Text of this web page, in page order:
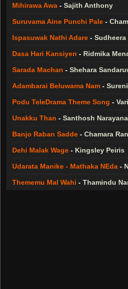
Mihirawa Awa - Sajith Anthony
Suruvama Aine Punchi Pale -
Ispasuwak Nathi Adare - Sudheera
Dasa Hari Kansiyen - Ridmika
Sarada Machan - Shehara
Adambarai Beluwama Nam -
Podu TeleDrama Theme Song -
Unakku Than - Santhosh
Banjo Raban Sadde - Chamara
Dehi Malak Wage - Kingsley Peiris
Udarata Manike - Mathaka NEda -
Thememu Mal Wahi - Thamindu